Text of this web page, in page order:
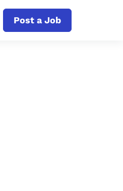
Post a Job